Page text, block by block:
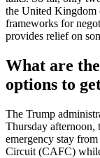
the United Kingdom
frameworks for
provides relief on
What are
options to
The Trump
Thursday afternoon,
emergency stay
Circuit (CAFC)